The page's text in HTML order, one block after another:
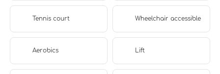
Tennis court Wheelchair accessible
Aerobics Lift